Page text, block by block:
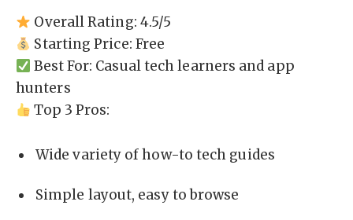
Overall Rating: 4.5/5
Starting Price: Free
Best For: Casual tech learners and app
hunters
Top 3 Pros:
Wide variety of how-to tech guides
Simple layout, easy to browse